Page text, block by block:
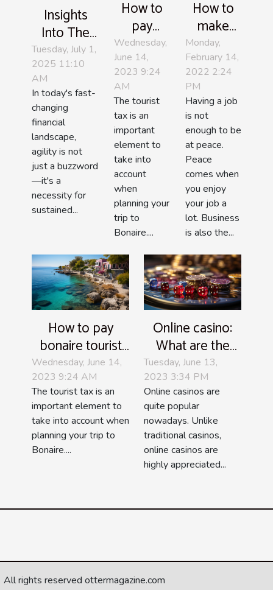
Insights
Into The
Advantages
Of Agile
Investment
Practices
Tuesday, July 1,
2025 11:10
AM
In today's fast-
changing
financial
landscape,
agility is not
just a buzzword
—it's a
necessity for
sustained...
How to
pay
bonaire
tourist tax
?
Wednesday,
June 14,
2023 9:24
AM
The tourist
tax is an
important
element to
take into
account
when
planning your
trip to
Bonaire....
How to
make
your
business
work?
Monday,
February 14,
2022 2:24
PM
Having a job
is not
enough to be
at peace.
Peace
comes when
you enjoy
your job a
lot. Business
is also the...
How to pay
bonaire tourist
tax ?
Wednesday, June 14,
2023 9:24 AM
The tourist tax is an
important element to
take into account when
planning your trip to
Bonaire....
Online casino:
What are the
most popular
games?
Tuesday, June 13,
2023 3:34 PM
Online casinos are
quite popular
nowadays. Unlike
traditional casinos,
online casinos are
highly appreciated...
All rights reserved ottermagazine.com